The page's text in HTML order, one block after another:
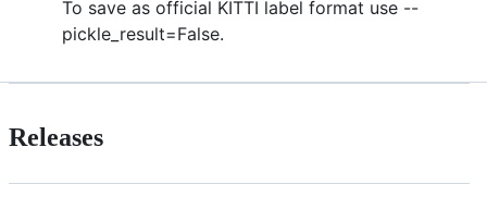
To save as official KITTI label format use --
pickle_result=False.
Releases